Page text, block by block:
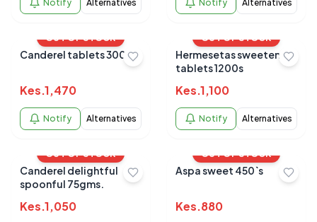
Notify Alternatives Notify Alternatives
OUT OF STOCK
Canderel tablets 300s
Kes.1,470
Notify Alternatives
OUT OF STOCK
Hermesetas sweeteners
tablets 1200s
Kes.1,100
Notify Alternatives
OUT OF STOCK
Canderel delightful
spoonful 75gms.
Kes.1,050
OUT OF STOCK
Aspa sweet 450`s
Kes.880